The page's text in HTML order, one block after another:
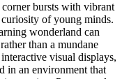
bursts with vibrant
of young minds.
wonderland can
than a mundane
visual displays,
in an environment that